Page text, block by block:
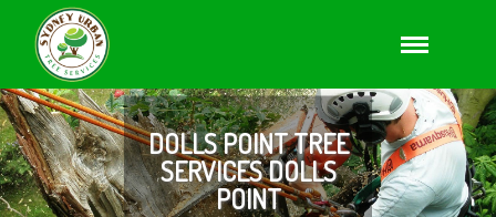
DOLLS POINT TREE
SERVICES DOLLS
POINT